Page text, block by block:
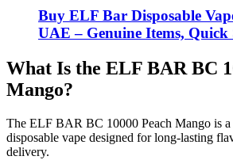
Buy ELF Bar Disposable
UAE – Genuine Items, Quick
What Is the ELF BAR BC
Mango?
The ELF BAR BC 10000 Peach Mango is
disposable vape designed for long-lasting
delivery.